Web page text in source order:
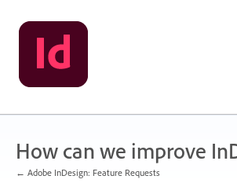
Skip
to
content
How can we improve
← Adobe InDesign: Feature Requests